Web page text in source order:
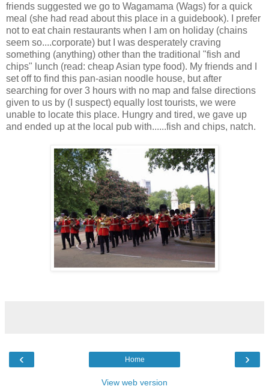
friends suggested we go to Wagamama (Wags) for a quick
meal (she had read about this place in a guidebook). I prefer
not to eat chain restaurants when I am on holiday (chains
seem so....corporate) but I was desperately craving
something (anything) other than the traditional "fish and
chips" lunch (read: cheap Asian type food). My friends and I
set off to find this pan-asian noodle house, but after
searching for over 3 hours with no map and false directions
given to us by (I suspect) equally lost tourists, we were
unable to locate this place. Hungry and tired, we gave up
and ended up at the local pub with......fish and chips, natch.
‹ ›
Home
View web version